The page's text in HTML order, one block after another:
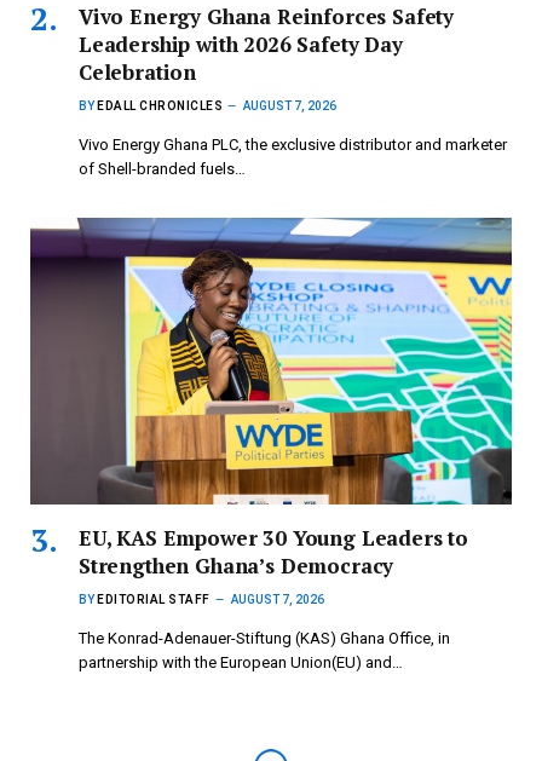
Vivo Energy Ghana Reinforces Safety
Leadership with 2026 Safety Day
Celebration
BY EDALL CHRONICLES AUGUST 7, 2026
Vivo Energy Ghana PLC, the exclusive distributor and marketer
of Shell-branded fuels…
EU, KAS Empower 30 Young Leaders to
Strengthen Ghana’s Democracy
BY EDITORIAL STAFF AUGUST 7, 2026
The Konrad-Adenauer-Stiftung (KAS) Ghana Office, in
partnership with the European Union(EU) and…